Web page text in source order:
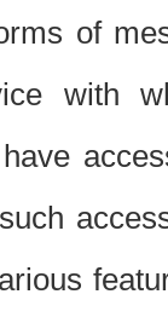
of
with